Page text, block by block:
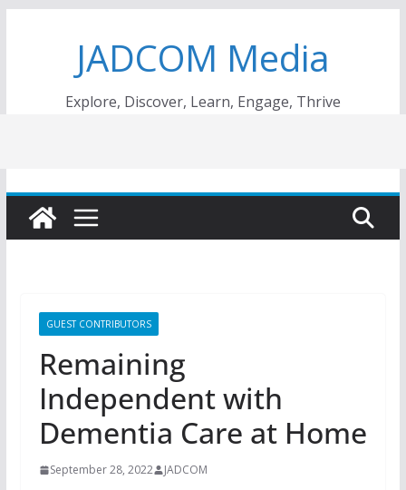
JADCOM Media
Explore, Discover, Learn, Engage, Thrive
GUEST CONTRIBUTORS
Remaining
Independent with
Dementia Care at Home
September 28, 2022 JADCOM